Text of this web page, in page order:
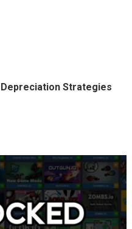
Strategies